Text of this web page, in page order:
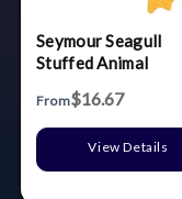
Seymour Seagull
Stuffed Animal
From$16.67
View Details